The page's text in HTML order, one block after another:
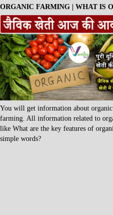
ORGANIC FARMING | WHAT IS
You will get information about
farming. All information related to
like What are the key features of
simple words?